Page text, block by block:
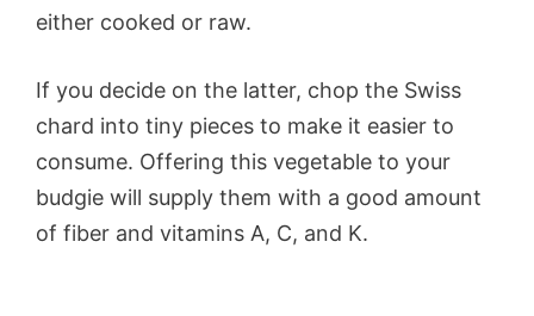
either cooked or raw.
If you decide on the latter, chop the Swiss
chard into tiny pieces to make it easier to
consume. Offering this vegetable to your
budgie will supply them with a good amount
of fiber and vitamins A, C, and K.